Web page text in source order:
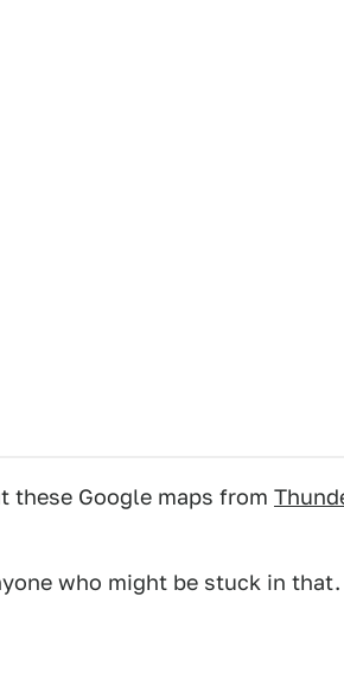
these Google maps from
who might be stuck in that.